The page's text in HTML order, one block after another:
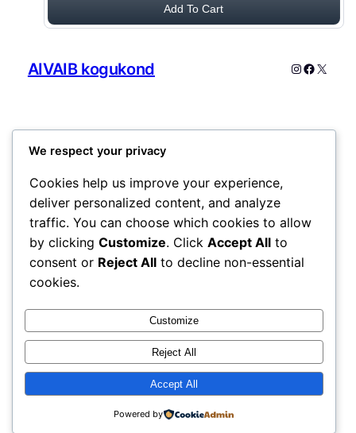
Add To Cart
AIVAIB kogukond Instagram
X
We respect your privacy
Cookies help us improve your experience,
deliver personalized content, and analyze
traffic. You can choose which cookies to allow
by clicking Customize. Click Accept All to
consent or Reject All to decline non-essential
cookies.
Customize
Reject All
Accept All
Powered by